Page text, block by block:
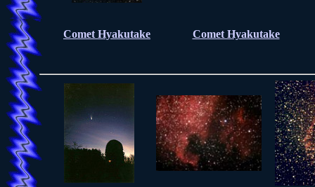
Comet Hyakutake Comet Hyakutake